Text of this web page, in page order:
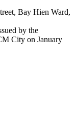
Bay Hien Ward,
by the
City on January